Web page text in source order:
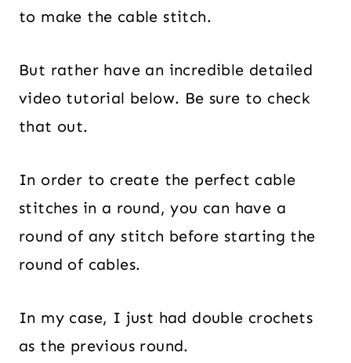
to make the cable stitch.
But rather have an incredible detailed
video tutorial below. Be sure to check
that out.
In order to create the perfect cable
stitches in a round, you can have a
round of any stitch before starting the
round of cables.
In my case, I just had double crochets
as the previous round.